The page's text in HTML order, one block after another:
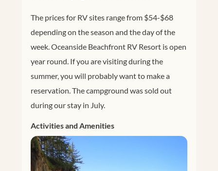
The prices for RV sites range from $54-$68
depending on the season and the day of the
week. Oceanside Beachfront RV Resort is open
year round. If you are visiting during the
summer, you will probably want to make a
reservation. The campground was sold out
during our stay in July.
Activities and Amenities